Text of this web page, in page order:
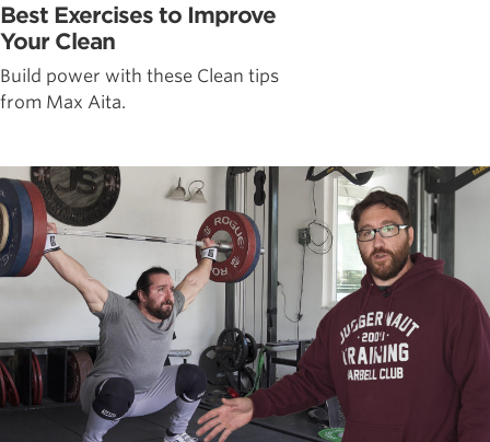
Best Exercises to Improve
Your Clean
Build power with these Clean tips
from Max Aita.